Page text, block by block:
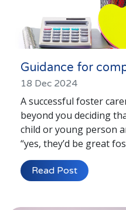
Blog
Contact
Testimonials
Privacy Statement
Young People's Area!
Default (Essex)
Guidance for
18 Dec 2024
A successful foster
beyond you deciding
child or young person
“yes, they’d be great
Read Post